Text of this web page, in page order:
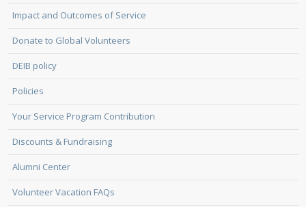
Impact and Outcomes of Service
Donate to Global Volunteers
DEIB policy
Policies
Your Service Program Contribution
Discounts & Fundraising
Alumni Center
Volunteer Vacation FAQs